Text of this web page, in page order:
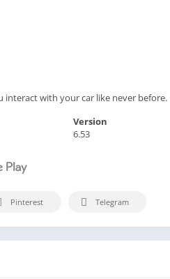
interact with your car like never before.
Version
6.53
Pinterest Telegram